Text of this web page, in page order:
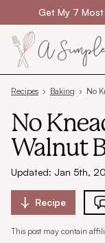
Skip to content
Get My 7
Recipes › Baking › No
No
Walnut
Updated: Jan 5th,
Recipe
This post may contain